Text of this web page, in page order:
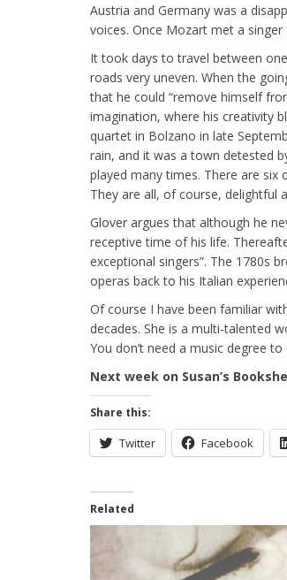
Austria and Germany was a
voices. Once Mozart met a
It took days to travel between
roads very uneven. When the
that he could “remove himself
imagination, where his creativity
quartet in Bolzano in late
rain, and it was a town detested
played many times. There are
They are all, of course, delightful
Glover argues that although he
receptive time of his life.
exceptional singers”. The 1780s
operas back to his Italian
Of course I have been familiar
decades. She is a multi-talented
You don’t need a music degree
Next week on Susan’s
Share this:
Twitter Facebook
Related